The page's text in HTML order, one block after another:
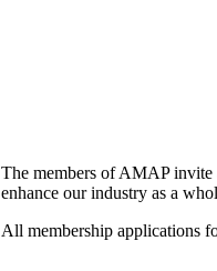
The members of AMAP invite
enhance our industry as a
All membership applications